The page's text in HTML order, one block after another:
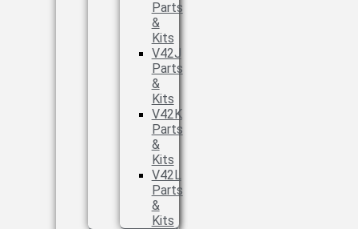
Parts
&
Kits
V42J
Parts
&
Kits
V42K
Parts
&
Kits
V42L
Parts
&
Kits